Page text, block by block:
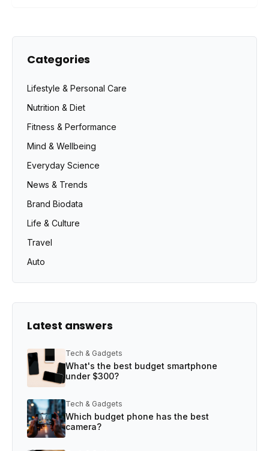
Categories
Lifestyle & Personal Care
Nutrition & Diet
Fitness & Performance
Mind & Wellbeing
Everyday Science
News & Trends
Brand Biodata
Life & Culture
Travel
Auto
Latest answers
Tech & Gadgets
What's the best budget smartphone
under $300?
Tech & Gadgets
Which budget phone has the best
camera?